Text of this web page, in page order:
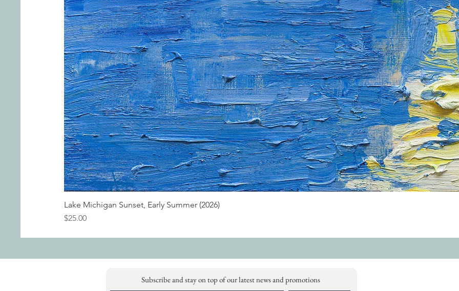
Lake Michigan Sunset, Early Summer (2026)
Price
$25.00
Subscribe and stay on top of our latest news and promotions